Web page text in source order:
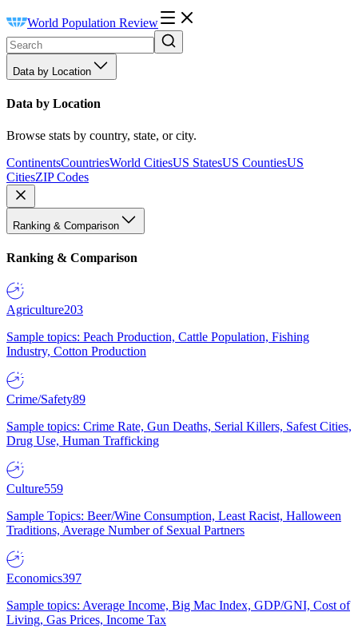
World Population Review
Data by Location
Data by Location
Browse stats by country, state, or city.
ContinentsCountriesWorld CitiesUS StatesUS CountiesUS
CitiesZIP Codes
Ranking & Comparison
Ranking & Comparison
Agriculture203
Sample topics: Peach Production, Cattle Population, Fishing
Industry, Cotton Production
Crime/Safety89
Sample topics: Crime Rate, Gun Deaths, Serial Killers, Safest Cities,
Drug Use, Human Trafficking
Culture559
Sample Topics: Beer/Wine Consumption, Least Racist, Halloween
Traditions, Average Number of Sexual Partners
Economics397
Sample topics: Average Income, Big Mac Index, GDP/GNI, Cost of
Living, Gas Prices, Income Tax